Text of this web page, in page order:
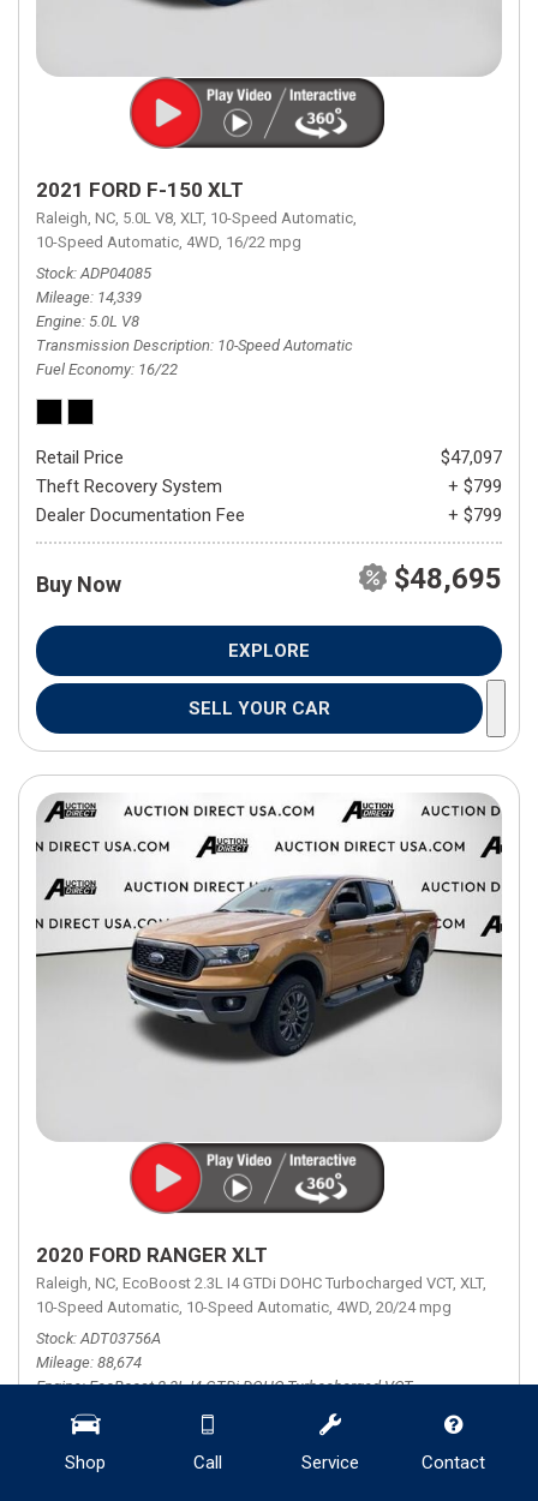
Shop Call Service Contact
2021 FORD F-150 XLT
Raleigh, NC, 5.0L V8, XLT, 10-Speed Automatic,
10-Speed Automatic, 4WD, 16/22 mpg
Stock ADP04085
Mileage 14,339
Engine 5.0L V8
Transmission Description 10-Speed Automatic
Fuel Economy 16/22
Retail Price
$47,097
Theft Recovery System
+ $799
Dealer Documentation Fee
+ $799
Buy Now $48,695
EXPLORE
SELL YOUR CAR
2020 FORD RANGER XLT
Raleigh, NC, EcoBoost 2.3L I4 GTDi DOHC Turbocharged VCT, XLT,
10-Speed Automatic, 10-Speed Automatic, 4WD, 20/24 mpg
Stock ADT03756A
Mileage 88,674
Engine EcoBoost 2.3L I4 GTDi DOHC Turbocharged VCT
Transmission Description
10-Speed Automatic
Fuel Economy